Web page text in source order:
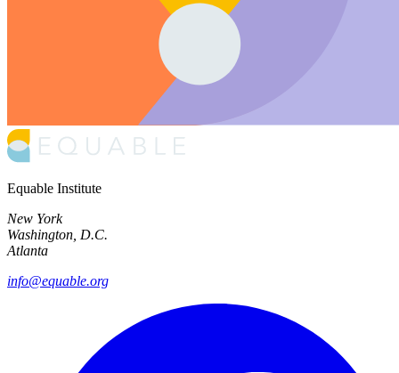
Equable Institute
New York
Washington, D.C.
Atlanta
info@equable.org